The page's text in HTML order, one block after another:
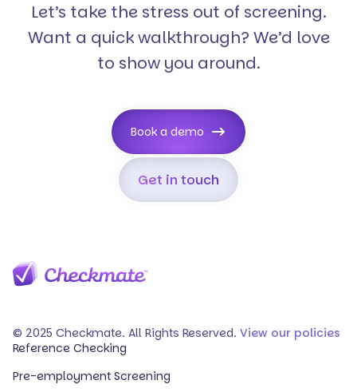
Let’s take the stress out of screening.
Want a quick walkthrough? We’d love
to show you around.
Get in touch
Book a demo
© 2025 Checkmate. All Rights Reserved. View our policies
Reference Checking
Pre-employment Screening